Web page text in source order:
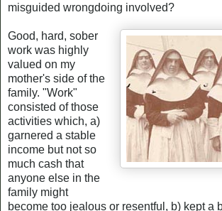
misguided wrongdoing involved?
Good, hard, sober
work was highly
valued on my
mother's side of the
family. "Work"
consisted of those
activities which, a)
garnered a stable
income but not so
much cash that
anyone else in the
family might
become too jealous or resentful, b) kept a